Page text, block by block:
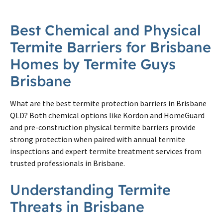
Best Chemical and Physical
Termite Barriers for Brisbane
Homes by Termite Guys
Brisbane
What are the best termite protection barriers in Brisbane
QLD? Both chemical options like Kordon and HomeGuard
and pre-construction physical termite barriers provide
strong protection when paired with annual termite
inspections and expert termite treatment services from
trusted professionals in Brisbane.
Understanding Termite
Threats in Brisbane